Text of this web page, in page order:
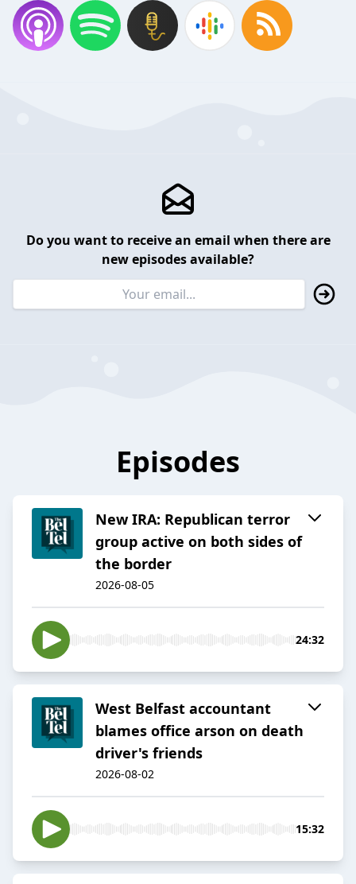
Do you want to receive an email when there are
new episodes available?
Episodes
New IRA: Republican terror
group active on both sides of
the border
2026-08-05
24:32
West Belfast accountant
blames office arson on death
driver's friends
2026-08-02
15:32